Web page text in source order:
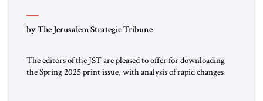
by The Jerusalem Strategic Tribune
The editors of the JST are pleased to offer for downloading
the Spring 2025 print issue, with analysis of rapid changes